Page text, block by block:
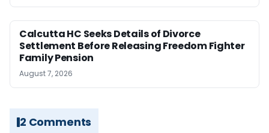
Calcutta HC Seeks Details of Divorce
Settlement Before Releasing Freedom Fighter
Family Pension
August 7, 2026
2 Comments